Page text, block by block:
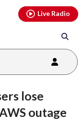
Live Radio
lose
outage
youtubethreads